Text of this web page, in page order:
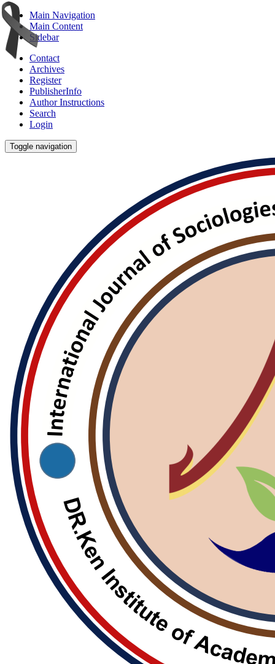
Main Navigation
Main Content
Sidebar
Contact
Archives
Register
PublisherInfo
Author Instructions
Search
Login
Toggle navigation